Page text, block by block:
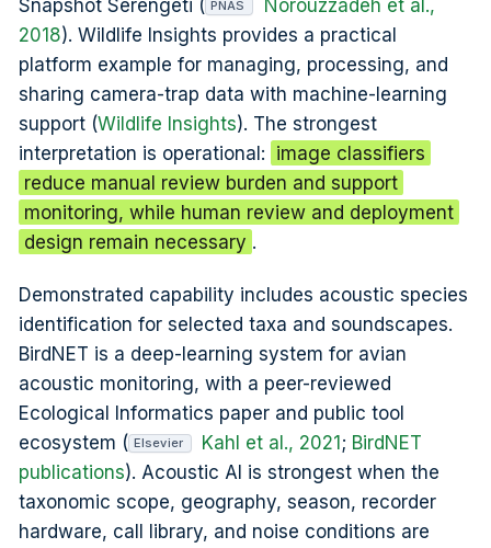
Snapshot Serengeti ( PNAS
Norouzzadeh et al.,
2018). Wildlife Insights provides a practical
platform example for managing, processing, and
sharing camera-trap data with machine-learning
support (Wildlife Insights). The strongest
interpretation is operational: image classifiers
reduce manual review burden and support
monitoring, while human review and deployment
design remain necessary .
Demonstrated capability includes acoustic species
identification for selected taxa and soundscapes.
BirdNET is a deep-learning system for avian
acoustic monitoring, with a peer-reviewed
Ecological Informatics paper and public tool
ecosystem ( Elsevier Kahl et al., 2021; BirdNET
publications). Acoustic AI is strongest when the
taxonomic scope, geography, season, recorder
hardware, call library, and noise conditions are